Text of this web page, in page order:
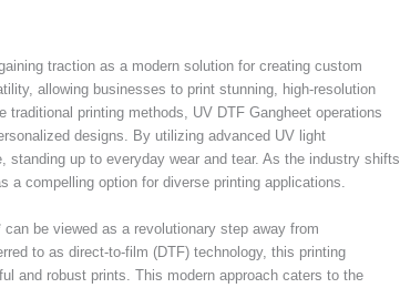
traction as a modern solution for creating custom
allowing businesses to print stunning, high-resolution
printing methods, UV DTF Gangheet operations
designs. By utilizing advanced UV light
up to everyday wear and tear. As the industry shifts
a compelling option for diverse printing applications.
be viewed as a revolutionary step away from
to as direct-to-film (DTF) technology, this printing
and robust prints. This modern approach caters to the